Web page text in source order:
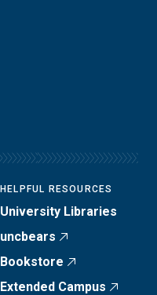
HELPFUL RESOURCES
University Libraries
uncbears
Bookstore
Extended Campus